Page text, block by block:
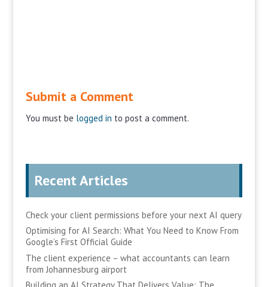
Submit a Comment
You must be logged in to post a comment.
Recent Articles
Check your client permissions before your next AI query
Optimising for AI Search: What You Need to Know From
Google’s First Official Guide
The client experience – what accountants can learn
from Johannesburg airport